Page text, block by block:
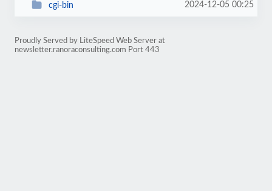
cgi-bin 2024-12-05 00:25
Proudly Served by LiteSpeed Web Server at
newsletter.ranoraconsulting.com Port 443